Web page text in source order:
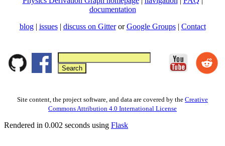
documentation
blog | issues| discuss on GitterorGoogle Groups| Contact
Site content, the project software, and data are covered by the Creative
Commons Attribution 4.0 International License
Rendered in 0.002 seconds using Flask